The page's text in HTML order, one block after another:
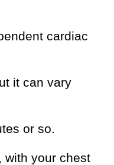
cardiac
it can vary
or so.
with your chest